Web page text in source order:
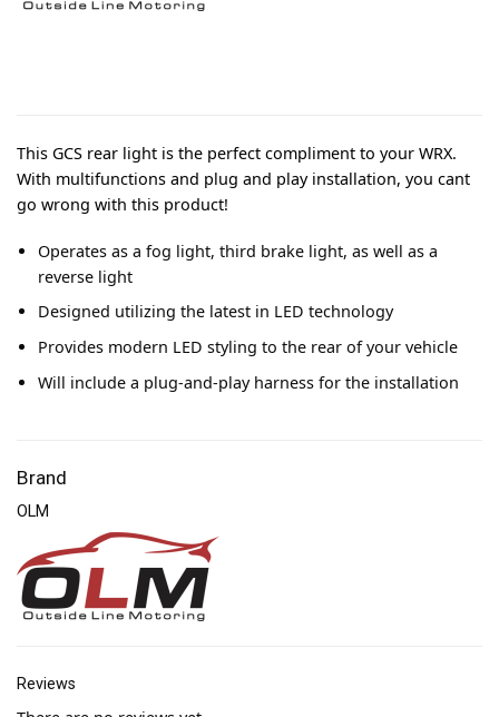
This GCS rear light is the perfect compliment to your WRX.
With multifunctions and plug and play installation, you cant
go wrong with this product!
Operates as a fog light, third brake light, as well as a
reverse light
Designed utilizing the latest in LED technology
Provides modern LED styling to the rear of your vehicle
Will include a plug-and-play harness for the installation
Brand
OLM
Reviews